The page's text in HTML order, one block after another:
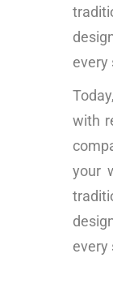
every
with
your
every